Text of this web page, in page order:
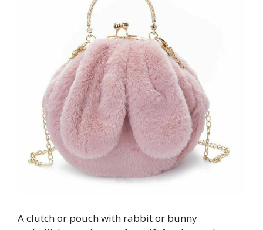
A clutch or pouch with rabbit or bunny